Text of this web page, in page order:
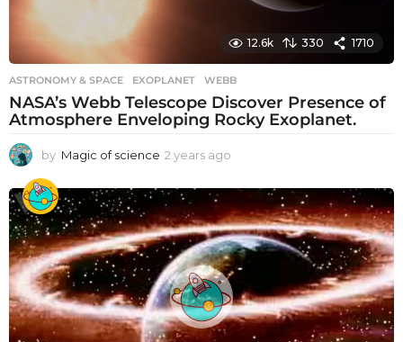
12.6k 330 1710
ASTRONOMY & SPACE EXOPLANET ,WEBB
NASA’s Webb Telescope Discover Presence of
Atmosphere Enveloping Rocky Exoplanet.
by Magic of science 2 years ago
e
a
r
s
a
g
o